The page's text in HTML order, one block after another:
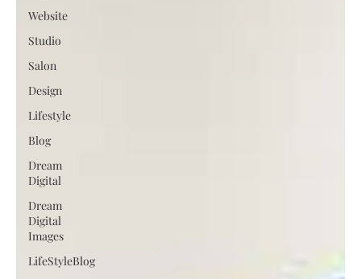
Website
Studio
Salon
Design
Lifestyle
Blog
Dream
Digital
Dream
Digital
Images
LifeStyleBlog